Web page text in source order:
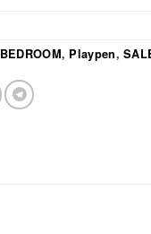
BEDROOM, Playpen,